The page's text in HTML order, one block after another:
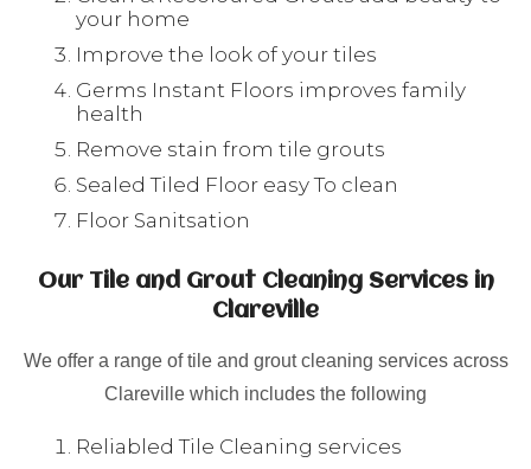
your home
Improve the look of your tiles
Germs Instant Floors improves family
health
Remove stain from tile grouts
Sealed Tiled Floor easy To clean
Floor Sanitsation
Our Tile and Grout Cleaning Services in
Clareville
We offer a range of tile and grout cleaning services across
Clareville which includes the following
Reliabled Tile Cleaning services